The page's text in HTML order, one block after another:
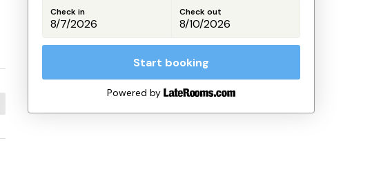
Check in Check out
Start booking
Powered by